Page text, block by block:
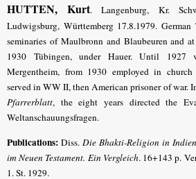
HUTTEN, Kurt. Langenburg, Kr.
Ludwigsburg, Württemberg 17.8.1979.
seminaries of Maulbronn and Blaubeuren and
1930 Tübingen, under Hauer. Until 1927
Mergentheim, from 1930 employed in
served in WW II, then American prisoner of war.
Pfarrerblatt, the eight years directed the
Weltanschauungsfragen.
Publications: Diss. Die Bhakti-Religion in
im Neuen Testament. Ein Vergleich. 16+143 p.
1. St. 1929.